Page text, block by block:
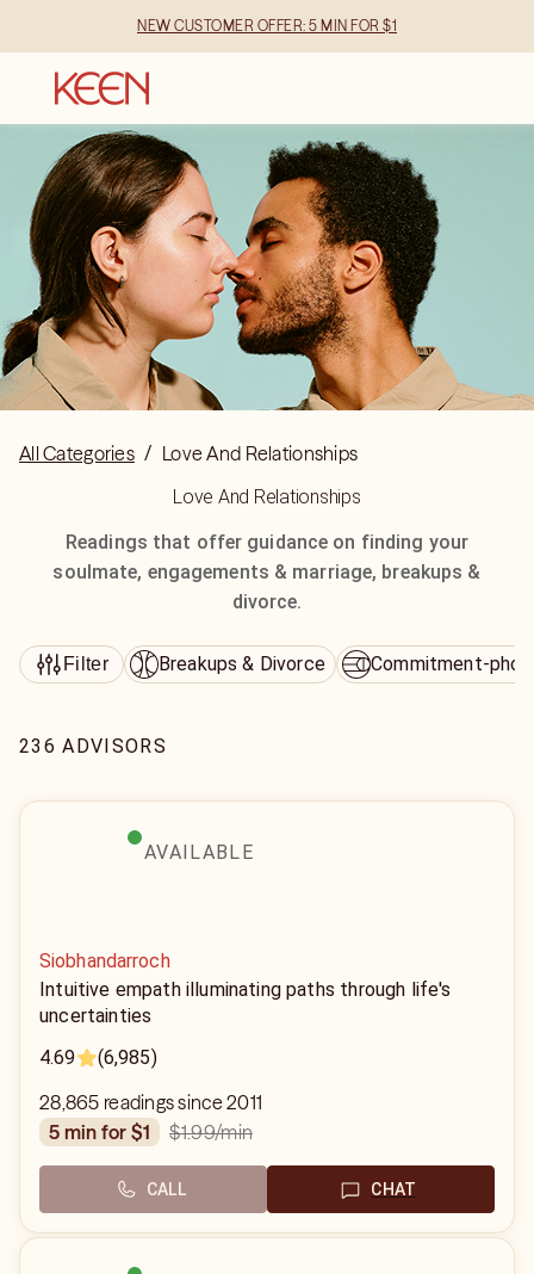
NEW CUSTOMER OFFER: 5 MIN FOR $1
All Categories / Love And Relationships
Love And Relationships
Readings that offer guidance on finding your
soulmate, engagements & marriage, breakups &
divorce.
Filter Breakups & Divorce Commitment-
236 ADVISORS
AVAILABLE
Siobhandarroch
Intuitive empath illuminating paths through life's
uncertainties
4.69
(6,985)
28,865 readings since 2011
5 min for $1
$1.99/min
CALL CHAT